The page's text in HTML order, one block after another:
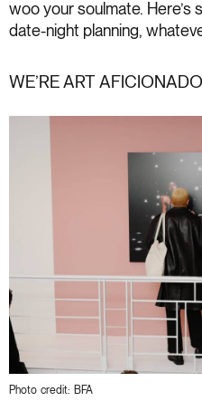
woo your soulmate. Here’s
date-night planning,
WE’RE ART
Photo credit: BFA